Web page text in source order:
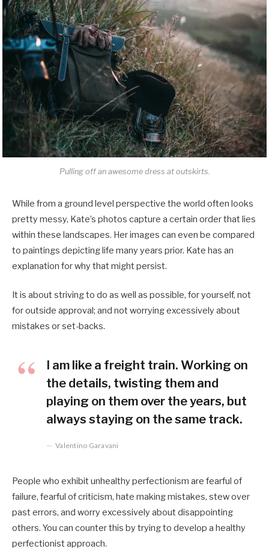
Pulling off an awesome dress at outskirts.
While from a ground level perspective the world often looks
pretty messy, Kate’s photos capture a certain order that lies
within these landscapes. Her images can even be compared
to paintings depicting life many years prior. Kate has an
explanation for why that might persist.
It is about striving to do as well as possible, for yourself, not
for outside approval; and not worrying excessively about
mistakes or set-backs.
I am like a freight train. Working on
the details, twisting them and
playing on them over the years, but
always staying on the same track.
Valentino Garavani
People who exhibit unhealthy perfectionism are fearful of
failure, fearful of criticism, hate making mistakes, stew over
past errors, and worry excessively about disappointing
others. You can counter this by trying to develop a healthy
perfectionist approach.